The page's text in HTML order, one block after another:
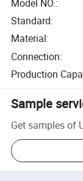
Model NO.:
Standard:
Material:
Connection:
Production
Sample
Get samples of